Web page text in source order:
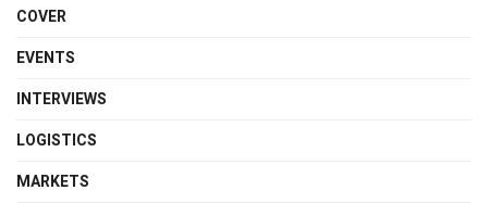
COVER
EVENTS
INTERVIEWS
LOGISTICS
MARKETS